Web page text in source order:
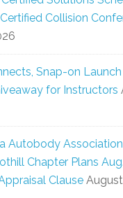
Collision
Snap-on
for Instructors
Autobody Association
Chapter Plans
Clause August